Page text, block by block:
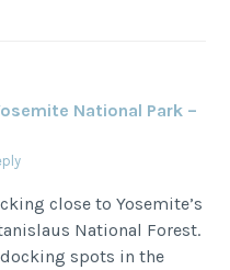
National Park –
close to Yosemite’s
National Forest.
spots in the